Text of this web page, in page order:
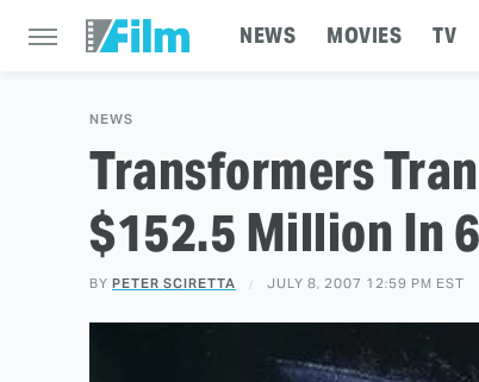
NEWS MOVIES TV
NEWS
Transformers
$152.5 Million In
BY PETER SCIRETTA JULY 8, 2007 12:59 PM EST